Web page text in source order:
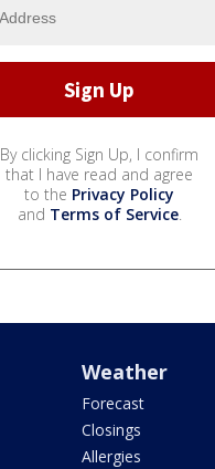
By clicking Sign Up, I confirm
that I have read and agree
to the Privacy Policy
and Terms of Service.
Weather
Forecast
Closings
Allergies